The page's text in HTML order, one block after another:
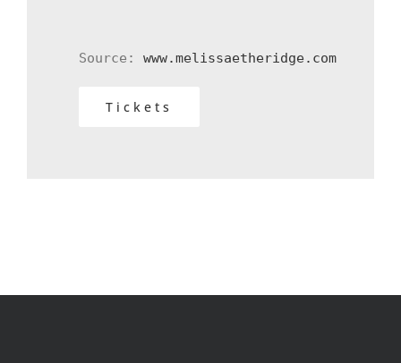
Source: www.melissaetheridge.com
Tickets